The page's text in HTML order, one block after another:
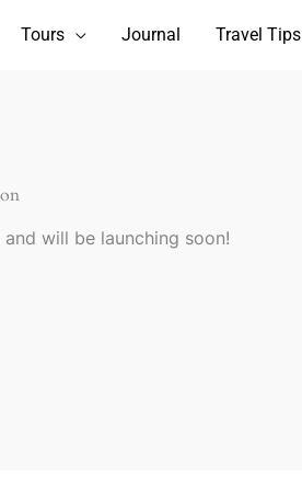
Tours Journal Travel Tips
will be launching soon!